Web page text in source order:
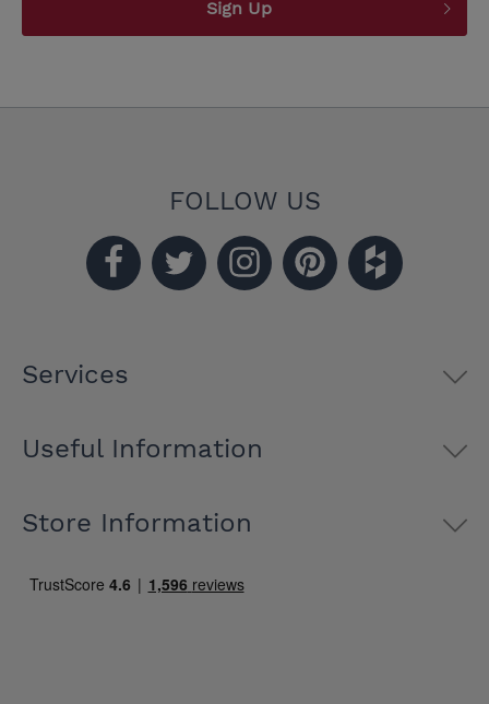
Sign Up
FOLLOW US
Services
Useful Information
Store Information